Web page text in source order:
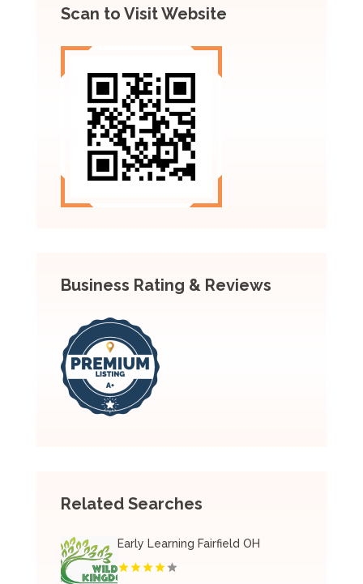
Scan to Visit Website
Business Rating & Reviews
Related Searches
Early Learning Fairfield OH